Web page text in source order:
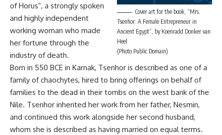
Cover art for the book, “Mrs.
Tsenhor: A Female Entrepreneur in
Ancient Egypt”, by Koenradd Donker van
Heel
(Photo Public Domain)
of Horus”, a strongly spoken
and highly independent
working woman who made
her fortune through the
industry of death.
Born in 550 BCE in Karnak, Tsenhor is described as one of a
family of chaochytes, hired to bring offerings on behalf of
families to the dead in their tombs on the west bank of the
Nile. Tsenhor inherited her work from her father, Nesmin,
and continued this work alongside her second husband,
whom she is described as having married on equal terms.